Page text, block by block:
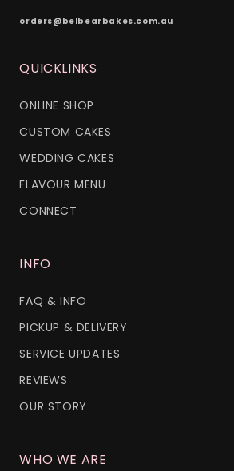
orders@belbearbakes.com.au
QUICKLINKS
ONLINE SHOP
CUSTOM CAKES
WEDDING CAKES
FLAVOUR MENU
CONNECT
INFO
FAQ & INFO
PICKUP & DELIVERY
SERVICE UPDATES
REVIEWS
OUR STORY
WHO WE ARE